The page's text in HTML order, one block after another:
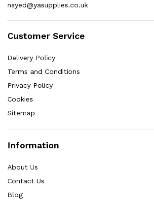
nsyed@yasupplies.co.uk
Customer Service
Delivery Policy
Terms and Conditions
Privacy Policy
Cookies
Sitemap
Information
About Us
Contact Us
Blog